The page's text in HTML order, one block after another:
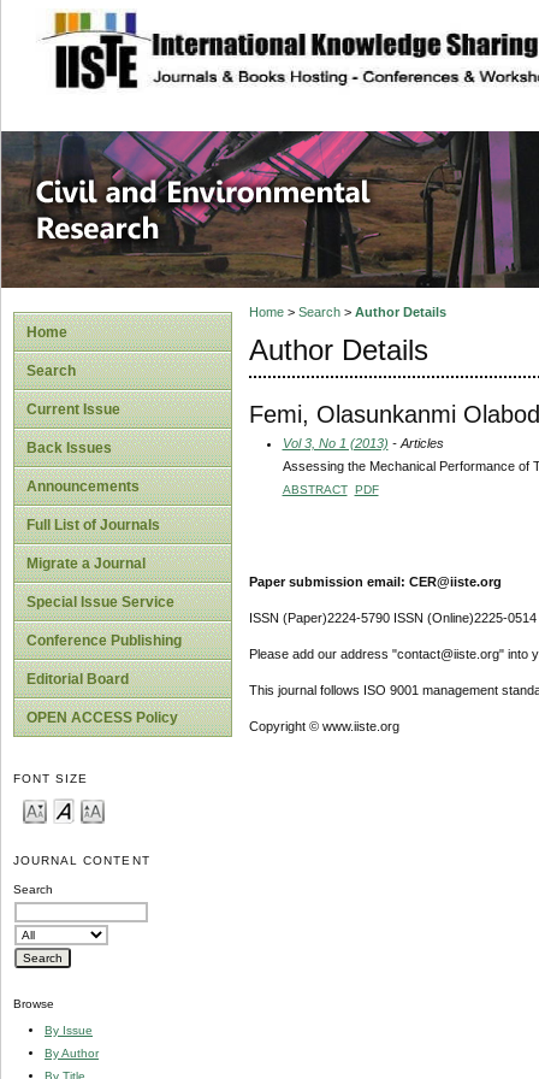
site description
Civil and
Home
Search
Current Issue
Back Issues
Announcements
Full List of Journals
Migrate a Journal
Special Issue Service
Conference Publishing
Editorial Board
OPEN ACCESS Policy
FONT SIZE
JOURNAL CONTENT
Search
Browse
By Issue
By Author
By Title
Home> Search> Author Details
Author Details
Femi, Olasunkanmi
Vol 3, No 1 (2013) - Articles
Assessing the Mechanical Performance of
ABSTRACT PDF
Paper submission email: CER@iiste.org
ISSN (Paper)2224-5790 ISSN (Online)2225-0514
Please add our address "contact@iiste.org" into
This journal follows ISO 9001 management
Copyright © www.iiste.org